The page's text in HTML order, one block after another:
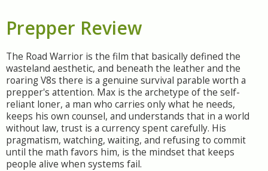
Prepper Review
The Road Warrior is the film that basically defined the
wasteland aesthetic, and beneath the leather and the
roaring V8s there is a genuine survival parable worth a
prepper's attention. Max is the archetype of the self-
reliant loner, a man who carries only what he needs,
keeps his own counsel, and understands that in a world
without law, trust is a currency spent carefully. His
pragmatism, watching, waiting, and refusing to commit
until the math favors him, is the mindset that keeps
people alive when systems fail.